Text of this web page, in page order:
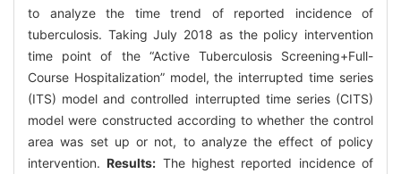
to analyze the time trend of reported incidence of
tuberculosis. Taking July 2018 as the policy intervention
time point of the “Active Tuberculosis Screening+Full-
Course Hospitalization” model, the interrupted time series
(ITS) model and controlled interrupted time series (CITS)
model were constructed according to whether the control
area was set up or not, to analyze the effect of policy
intervention.Results: The highest reported incidence of